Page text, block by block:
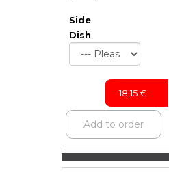
Side
Dish
18,15€
Add to order